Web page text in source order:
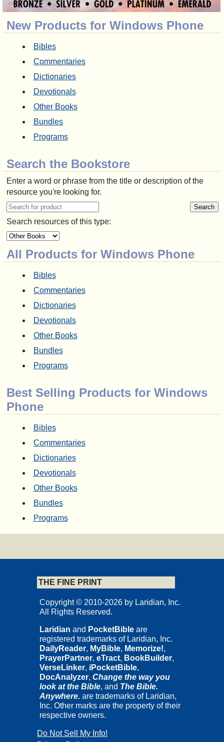
New Products for Windows Phone
Bibles
Commentaries
Dictionaries
Devotionals
Other Books
Bundles
Programs
Search the Bookstore
Enter a word or phrase from the title or description of the
resource you're looking for.
Search resources of this type:
All Products for Windows Phone
Bibles
Commentaries
Dictionaries
Devotionals
Other Books
Bundles
Programs
Best Selling Products for Windows
Phone
Bibles
Commentaries
Dictionaries
Devotionals
Other Books
Bundles
Programs
THE FINE PRINT
Copyright © 2010-2026 by Laridian, Inc.
All Rights Reserved.
Laridian and PocketBible are
registered trademarks of Laridian, Inc.
DailyReader, MyBible, Memorize!,
PrayerPartner, eTract, BookBuilder,
VerseLinker, iPocketBible,
DocAnalyzer, Change the way you
look at the Bible, and The Bible.
Anywhere. are trademarks of Laridian,
Inc. Other marks are the property of their
respective owners.
Do Not Sell My Info!